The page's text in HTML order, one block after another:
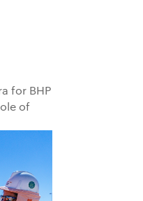
for BHP
of